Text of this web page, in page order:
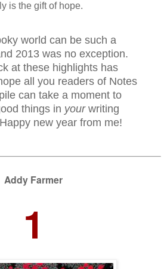
is the gift of hope.
world can be such a
2013 was no exception.
at these highlights has
all you readers of Notes
can take a moment to
things in yourwriting
new year from me!
Addy Farmer
1